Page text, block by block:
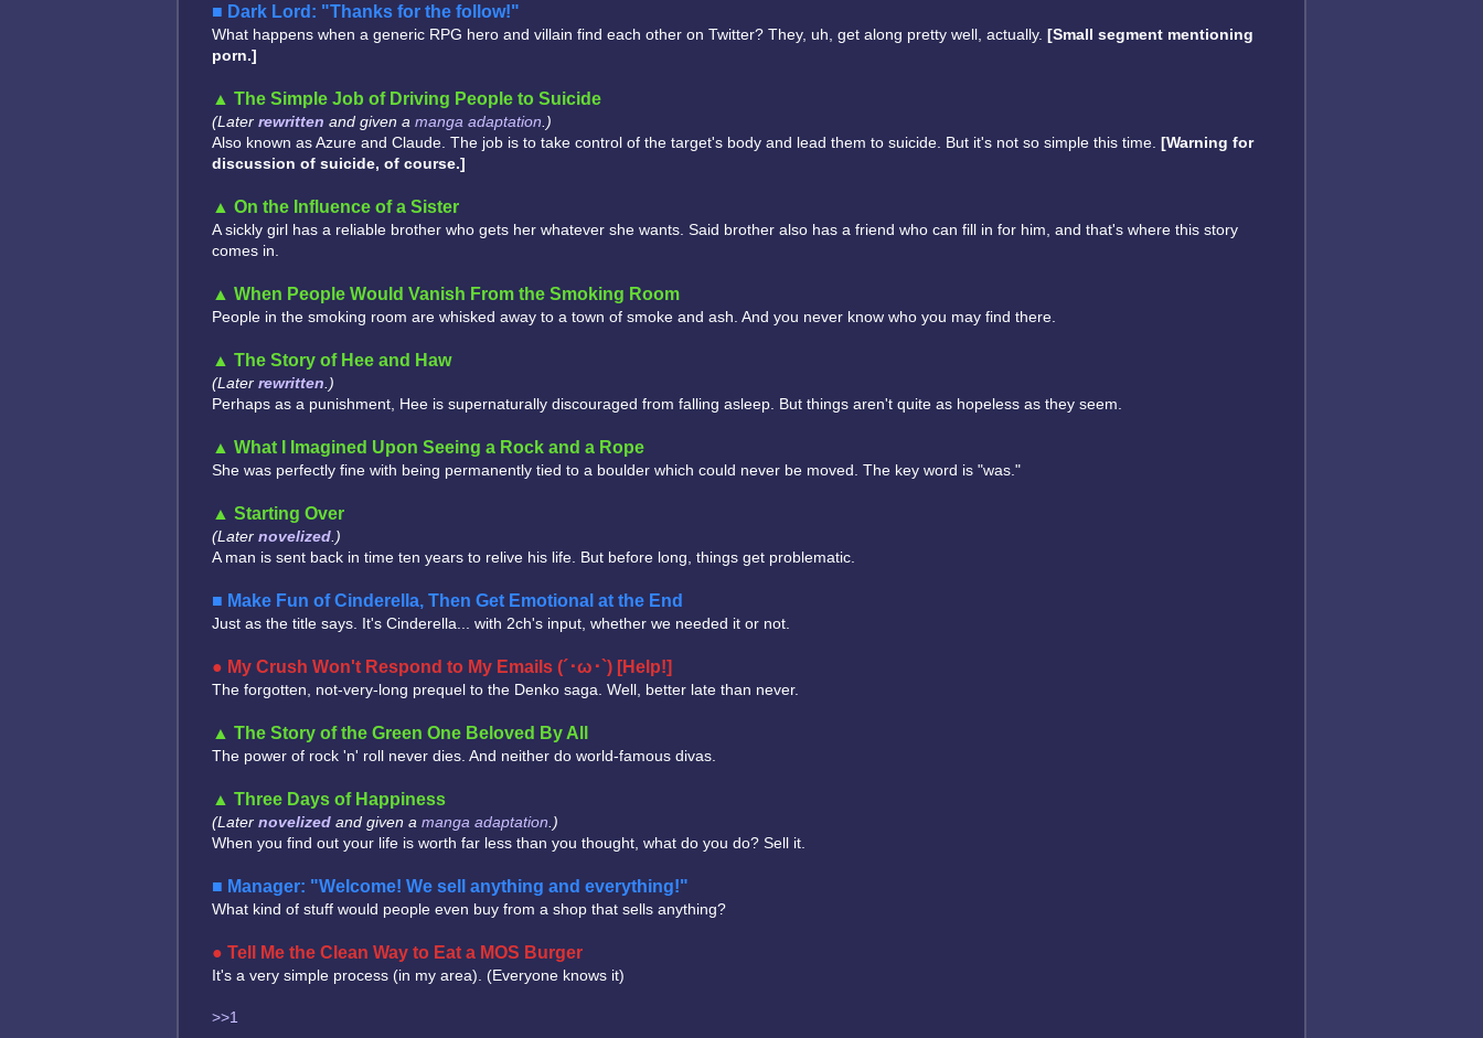
Dark Lord: "Thanks for the follow!"
What happens when a generic RPG hero and villain find each other on Twitter? They, uh, get along pretty well, actually. [Small segment mentioning
porn.]
The Simple Job of Driving People to Suicide
(Later rewritten and given a manga adaptation .)
Also known as Azure and Claude. The job is to take control of the target's body and lead them to suicide. But it's not so simple this time. [Warning for
discussion of suicide, of course.]
On the Influence of a Sister
A sickly girl has a reliable brother who gets her whatever she wants. Said brother also has a friend who can fill in for him, and that's where this story
comes in.
When People Would Vanish From the Smoking Room
People in the smoking room are whisked away to a town of smoke and ash. And you never know who you may find there.
The Story of Hee and Haw
(Later rewritten .)
Perhaps as a punishment, Hee is supernaturally discouraged from falling asleep. But things aren't quite as hopeless as they seem.
What I Imagined Upon Seeing a Rock and a Rope
She was perfectly fine with being permanently tied to a boulder which could never be moved. The key word is "was."
Starting Over
(Later novelized .)
A man is sent back in time ten years to relive his life. But before long, things get problematic.
Make Fun of Cinderella, Then Get Emotional at the End
Just as the title says. It's Cinderella... with 2ch's input, whether we needed it or not.
My Crush Won't Respond to My Emails (´･ω･`) [Help!]
The forgotten, not-very-long prequel to the Denko saga. Well, better late than never.
The Story of the Green One Beloved By All
The power of rock 'n' roll never dies. And neither do world-famous divas.
Three Days of Happiness
(Later novelized and given a manga adaptation .)
When you find out your life is worth far less than you thought, what do you do? Sell it.
Manager: "Welcome! We sell anything and everything!"
What kind of stuff would people even buy from a shop that sells anything?
Tell Me the Clean Way to Eat a MOS Burger
It's a very simple process (in my area). (Everyone knows it)
>>1